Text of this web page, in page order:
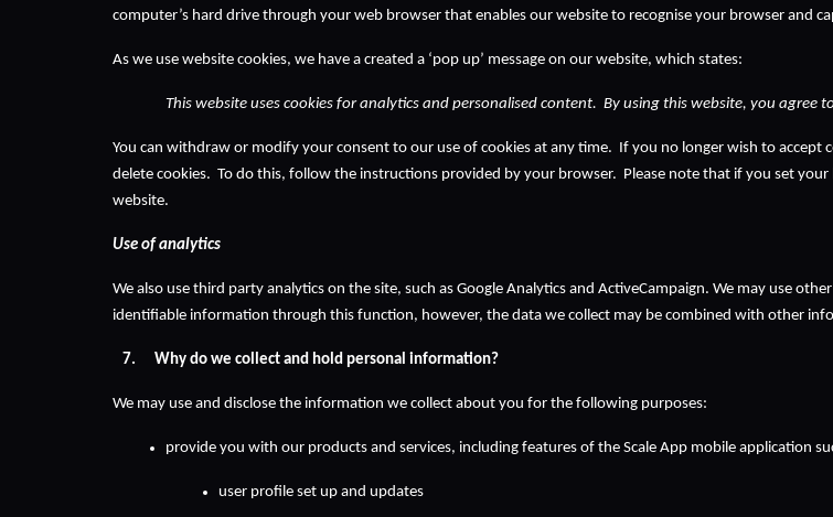
computer’s hard drive through your web browser that enables our website to recognise your browser and
As we use website cookies, we have a created a ‘pop up’ message on our website, which states:
This website uses cookies for analytics and personalised content.  By using this website, you agree
You can withdraw or modify your consent to our use of cookies at any time.  If you no longer wish to
delete cookies.  To do this, follow the instructions provided by your browser.  Please note that if you set
website.
Use of analytics
We also use third party analytics on the site, such as Google Analytics and ActiveCampaign. We may use
identifiable information through this function, however, the data we collect may be combined with other
Why do we collect and hold personal information?
We may use and disclose the information we collect about you for the following purposes:
provide you with our products and services, including features of the Scale App mobile application
user profile set up and updates